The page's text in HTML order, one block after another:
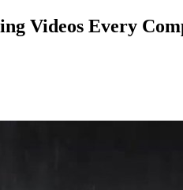
Videos Every